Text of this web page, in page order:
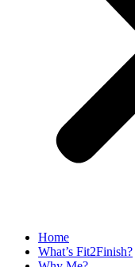
Home
What’s Fit2Finish?